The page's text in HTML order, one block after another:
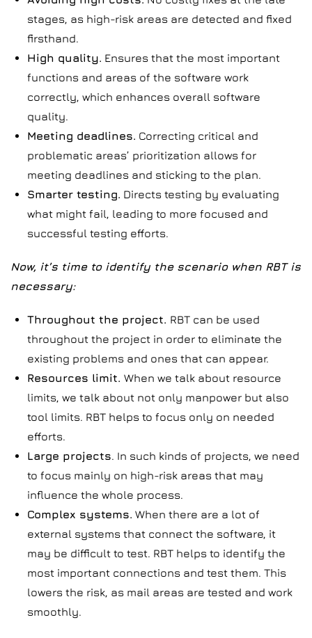
stages, as high-risk areas are detected and fixed
firsthand.
High quality. Ensures that the most important
functions and areas of the software work
correctly, which enhances overall software
quality.
Meeting deadlines. Correcting critical and
problematic areas’ prioritization allows for
meeting deadlines and sticking to the plan.
Smarter testing. Directs testing by evaluating
what might fail, leading to more focused and
successful testing efforts.
Now, it’s time to identify the scenario when RBT is
necessary:
Throughout the project. RBT can be used
throughout the project in order to eliminate the
existing problems and ones that can appear.
Resources limit. When we talk about resource
limits, we talk about not only manpower but also
tool limits. RBT helps to focus only on needed
efforts.
Large projects. In such kinds of projects, we need
to focus mainly on high-risk areas that may
influence the whole process.
Complex systems. When there are a lot of
external systems that connect the software, it
may be difficult to test. RBT helps to identify the
most important connections and test them. This
lowers the risk, as mail areas are tested and work
smoothly.